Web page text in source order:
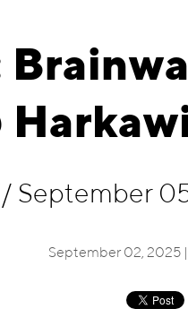
September
September 02, 2025